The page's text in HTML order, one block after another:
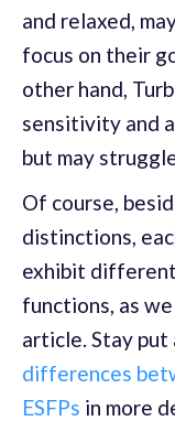
and relaxed,
focus on their
other hand,
sensitivity and
but may
Of course,
distinctions,
exhibit
functions, as
article. Stay put
differences
ESFPs in more